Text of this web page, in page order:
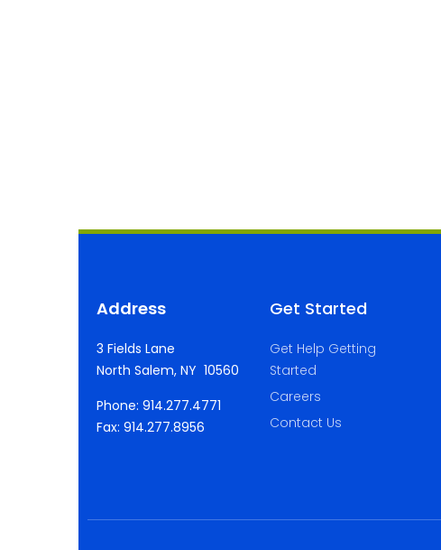
Address
3 Fields Lane
North Salem, NY 10560
Phone: 914.277.4771
Fax: 914.277.8956
Get Started
Get Help Getting
Started
Careers
Contact Us